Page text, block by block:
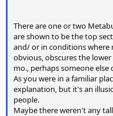
There are one or two
are shown to be the top
and/ or in conditions
obvious, obscures the
mo., perhaps someone else
As you were in a familiar
explanation, but it's an
people.
Maybe there weren't any